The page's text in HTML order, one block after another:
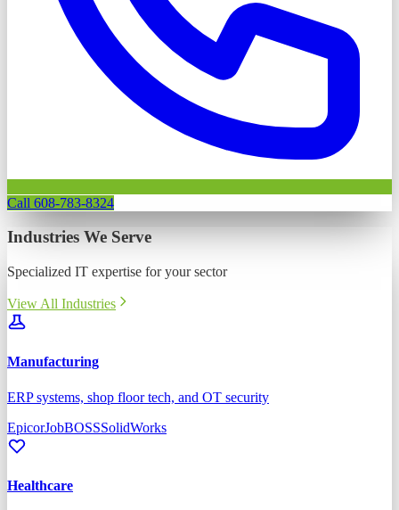
Call 608-783-8324
Industries We Serve
Specialized IT expertise for your sector
View All Industries
Manufacturing
ERP systems, shop floor tech, and OT security
EpicorJobBOSSSolidWorks
Healthcare